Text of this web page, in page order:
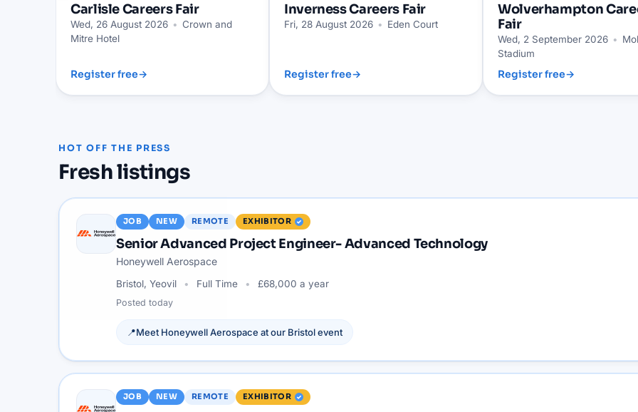
CarlisleCareers Fair
Wed, 26 August 2026 • Crown and
Mitre Hotel
Register free→
InvernessCareers Fair
Fri, 28 August 2026 • Eden Court
Register free→
Wolverhampton
Fair
Wed, 2 September 2026 •
Stadium
Register free→
HOT OFF THE PRESS
Fresh listings
JOB NEW REMOTE EXHIBITOR
Senior Advanced Project Engineer- Advanced Technology
Honeywell Aerospace
Bristol, Yeovil Full Time £68,000 a year
Posted today
📍Meet Honeywell Aerospace at our Bristolevent
JOB NEW REMOTE EXHIBITOR